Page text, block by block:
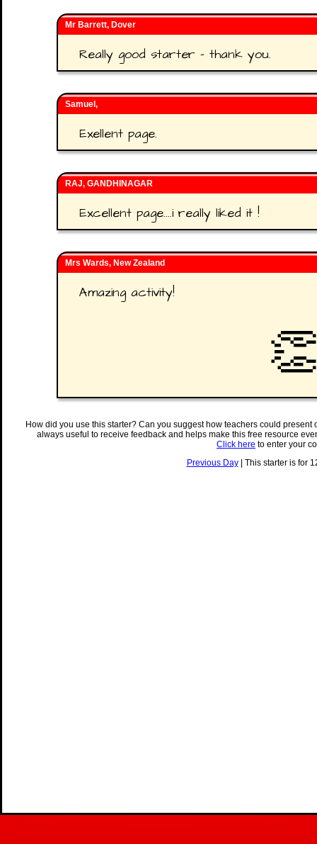
Mr Barrett, Dover
Really good starter - thank you.
Samuel,
Exellent page.
RAJ, GANDHINAGAR
Excellent page....i really liked it !
Mrs Wards, New Zealand
Amazing activity!
How did you use this starter? Can you suggest how teachers could
always useful to receive feedback and helps make this free resource
Click here to enter your
Previous Day| This starter is for